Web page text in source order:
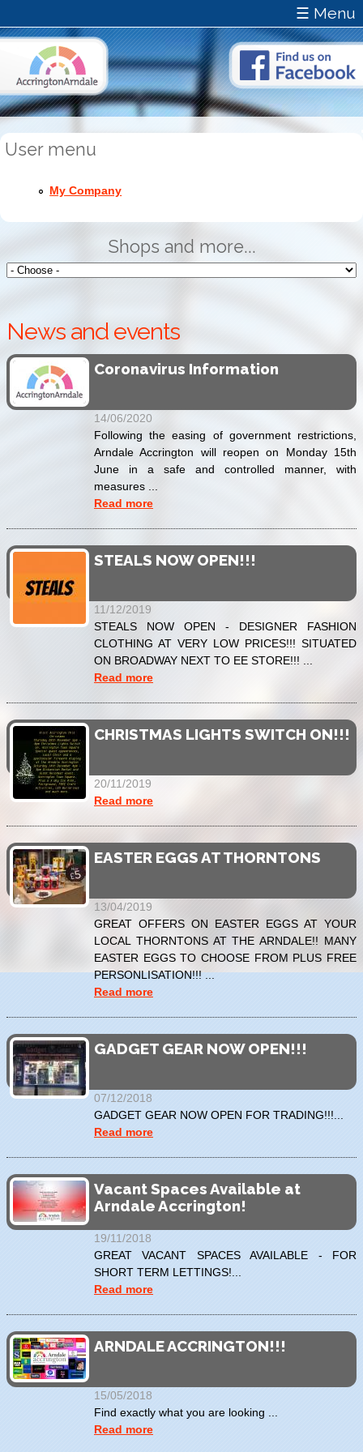
☰ Menu
User menu
My Company
Shops and more...
News and events
Coronavirus Information
14/06/2020
Following the easing of government restrictions,
Arndale Accrington will reopen on Monday 15th
June in a safe and controlled manner, with
measures ...
Read more
STEALS NOW OPEN!!!
11/12/2019
STEALS NOW OPEN - DESIGNER FASHION
CLOTHING AT VERY LOW PRICES!!! SITUATED
ON BROADWAY NEXT TO EE STORE!!! ...
Read more
CHRISTMAS LIGHTS SWITCH ON!!!
20/11/2019
Read more
EASTER EGGS AT THORNTONS
13/04/2019
GREAT OFFERS ON EASTER EGGS AT YOUR
LOCAL THORNTONS AT THE ARNDALE!! MANY
EASTER EGGS TO CHOOSE FROM PLUS FREE
PERSONLISATION!!! ...
Read more
GADGET GEAR NOW OPEN!!!
07/12/2018
GADGET GEAR NOW OPEN FOR TRADING!!!...
Read more
Vacant Spaces Available at
Arndale Accrington!
19/11/2018
GREAT VACANT SPACES AVAILABLE - FOR
SHORT TERM LETTINGS!...
Read more
ARNDALE ACCRINGTON!!!
15/05/2018
Find exactly what you are looking ...
Read more